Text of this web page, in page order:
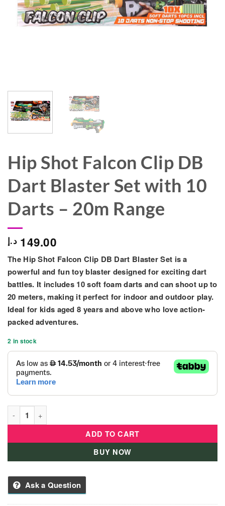
Hip Shot Falcon Clip DB
Dart Blaster Set with 10
Darts – 20m Range
149.00 د.إ
The Hip Shot Falcon Clip DB Dart Blaster Set is a
powerful and fun toy blaster designed for exciting dart
battles. It includes 10 soft foam darts and can shoot up to
20 meters, making it perfect for indoor and outdoor play.
Ideal for kids aged8 years and abovewho love action-
packed adventures.
2 in stock
Hip Shot Falcon Clip DB Dart Blaster Set with 10 Darts – 20m
ADD TO CART
BUY NOW
Ask a Question